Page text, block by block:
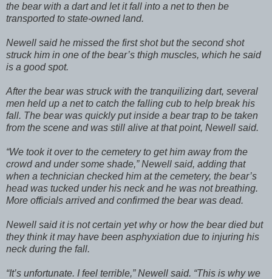
the bear with a dart and let it fall into a net to then be
transported to state-owned land.
Newell said he missed the first shot but the second shot
struck him in one of the bear’s thigh muscles, which he said
is a good spot.
After the bear was struck with the tranquilizing dart, several
men held up a net to catch the falling cub to help break his
fall. The bear was quickly put inside a bear trap to be taken
from the scene and was still alive at that point, Newell said.
“We took it over to the cemetery to get him away from the
crowd and under some shade,” Newell said, adding that
when a technician checked him at the cemetery, the bear’s
head was tucked under his neck and he was not breathing.
More officials arrived and confirmed the bear was dead.
Newell said it is not certain yet why or how the bear died but
they think it may have been asphyxiation due to injuring his
neck during the fall.
“It’s unfortunate. I feel terrible,” Newell said. “This is why we